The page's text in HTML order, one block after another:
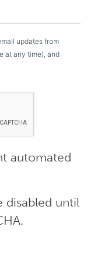
updates from
at any time), and
automated
disabled until